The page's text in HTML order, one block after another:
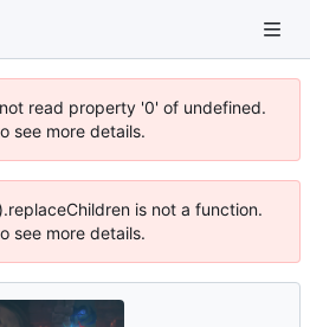
read property '0' of undefined.
see more details.
is not a function.
see more details.